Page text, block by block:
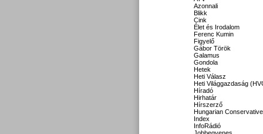
Azonnali
Blikk
Cink
Élet és Irodalom
Ferenc Kumin
Figyelő
Gábor Török
Galamus
Gondola
Hetek
Heti Válasz
Heti Világgazdaság
Híradó
Hirhatár
Hírszerző
Hungarian Conservative
Index
InfoRádió